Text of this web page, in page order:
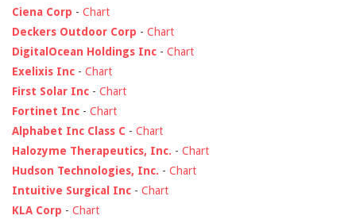
Ciena Corp - Chart
Deckers Outdoor Corp - Chart
DigitalOcean Holdings Inc - Chart
Exelixis Inc - Chart
First Solar Inc - Chart
Fortinet Inc - Chart
Alphabet Inc Class C - Chart
Halozyme Therapeutics, Inc. - Chart
Hudson Technologies, Inc. - Chart
Intuitive Surgical Inc - Chart
KLA Corp - Chart